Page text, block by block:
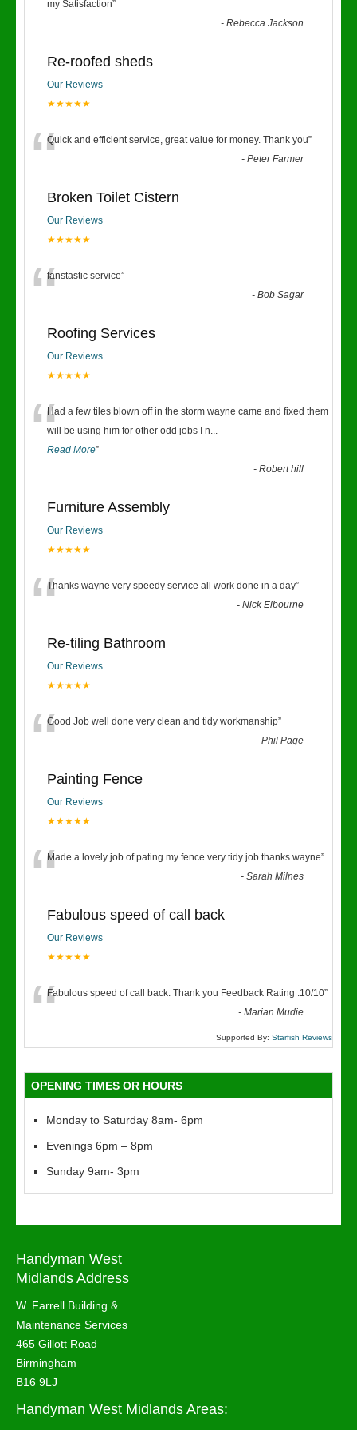
my Satisfaction”
-Rebecca Jackson
Re-roofed sheds
Our Reviews
★★★★★
“Quick and efficient service, great value for money. Thank you”
-Peter Farmer
Broken Toilet Cistern
Our Reviews
★★★★★
“fanstastic service”
-Bob Sagar
Roofing Services
Our Reviews
★★★★★
“Had a few tiles blown off in the storm wayne came and fixed them
will be using him for other odd jobs I n...
Read More”
-Robert hill
Furniture Assembly
Our Reviews
★★★★★
“Thanks wayne very speedy service all work done in a day”
-Nick Elbourne
Re-tiling Bathroom
Our Reviews
★★★★★
“Good Job well done very clean and tidy workmanship”
-Phil Page
Painting Fence
Our Reviews
★★★★★
“Made a lovely job of pating my fence very tidy job thanks wayne”
-Sarah Milnes
Fabulous speed of call back
Our Reviews
★★★★★
“Fabulous speed of call back. Thank you Feedback Rating :10/10”
-Marian Mudie
Supported By: Starfish Reviews
OPENING TIMES OR HOURS
Monday to Saturday 8am- 6pm
Evenings 6pm – 8pm
Sunday 9am- 3pm
Handyman West
Midlands Address
W. Farrell Building &
Maintenance Services
465 Gillott Road
Birmingham
B16 9LJ
Handyman West Midlands Areas: